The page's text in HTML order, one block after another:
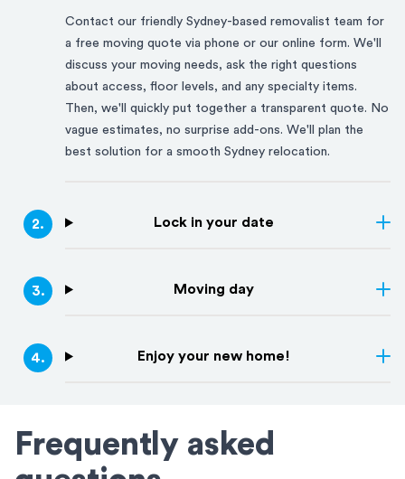
Contact our friendly Sydney-based removalist team for
a free moving quote via phone or our online form. We'll
discuss your moving needs, ask the right questions
about access, floor levels, and any specialty items.
Then, we'll quickly put together a transparent quote. No
vague estimates, no surprise add-ons. We'll plan the
best solution for a smooth Sydney relocation.
2. Lock in your date
3. Moving day
4. Enjoy your new home!
Frequently asked